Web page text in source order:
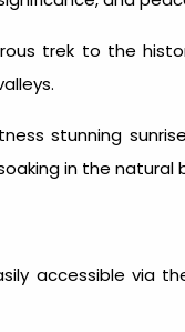
trek to the
stunning
in the natural
accessible via